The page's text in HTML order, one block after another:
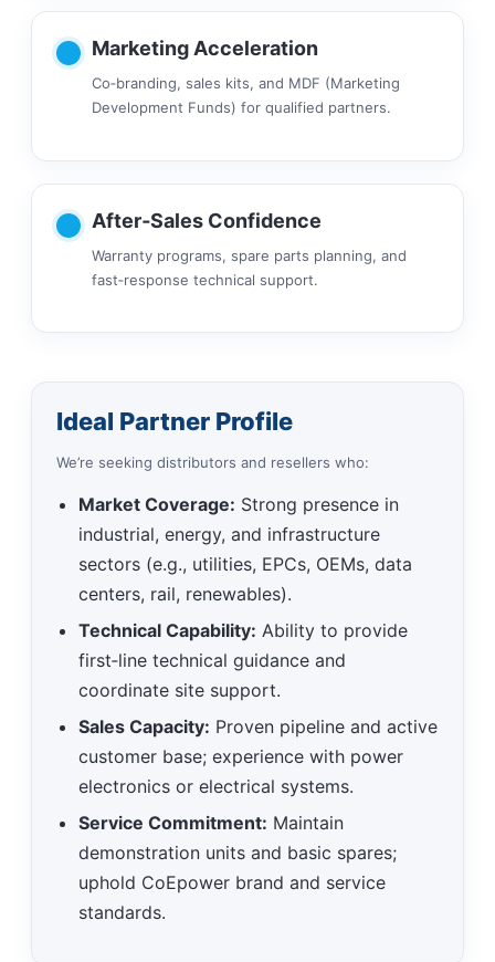
Marketing Acceleration
Co‑branding, sales kits, and MDF (Marketing
Development Funds) for qualified partners.
After‑Sales Confidence
Warranty programs, spare parts planning, and
fast‑response technical support.
Ideal Partner Profile
We’re seeking distributors and resellers who:
Market Coverage: Strong presence in
industrial, energy, and infrastructure
sectors (e.g., utilities, EPCs, OEMs, data
centers, rail, renewables).
Technical Capability: Ability to provide
first‑line technical guidance and
coordinate site support.
Sales Capacity: Proven pipeline and active
customer base; experience with power
electronics or electrical systems.
Service Commitment: Maintain
demonstration units and basic spares;
uphold CoEpower brand and service
standards.